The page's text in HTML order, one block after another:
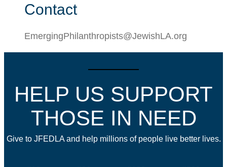
Contact
EmergingPhilanthropists@JewishLA.org
HELP US SUPPORT
THOSE IN NEED
Give to JFEDLA and help millions of people live better lives.